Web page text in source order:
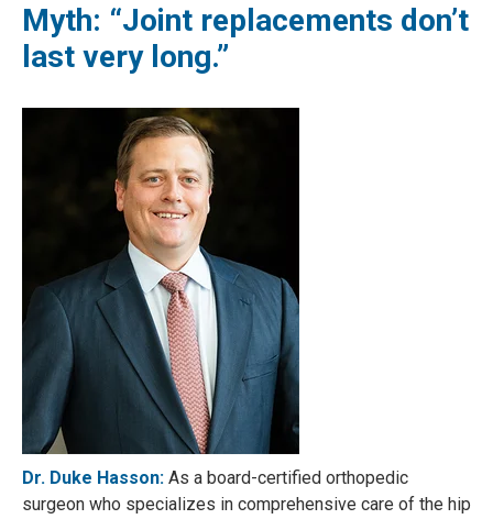
Myth: “Joint replacements don’t
last very long.”
Dr. Duke Hasson: As a board-certified orthopedic
surgeon who specializes in comprehensive care of the hip